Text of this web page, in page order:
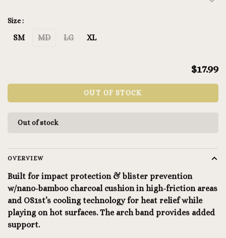
Size :
SM MD LG XL
$17.99
OUT OF STOCK
Out of stock
OVERVIEW
Built for impact protection & blister prevention
w/nano-bamboo charcoal cushion in high-friction areas
and OS1st’s cooling technology for heat relief while
playing on hot surfaces. The arch band provides added
support.